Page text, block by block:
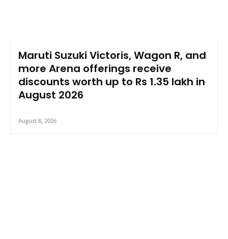
Maruti Suzuki Victoris, Wagon R, and
more Arena offerings receive
discounts worth up to Rs 1.35 lakh in
August 2026
August 8, 2026